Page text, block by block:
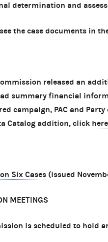
determination and
the case documents in
released an
summary financial
campaign, PAC and Party
Catalog addition, click here
Six Cases (issued
MEETINGS
is scheduled to hold